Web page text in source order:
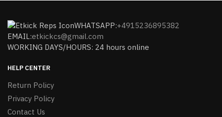
WHATSAPP:+4915236895382
EMAIL:etkickcs@gmail.com
WORKING DAYS/HOURS: 24 hours online
HELP CENTER
Return Policy
Privacy Policy
Contact Us